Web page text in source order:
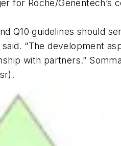
for Roche/
Q10 guidelines should
“The development
with partners.”